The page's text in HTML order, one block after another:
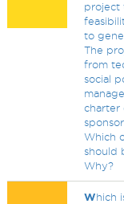
project
to
The
from
social
charter
Which
should
Why?
Which